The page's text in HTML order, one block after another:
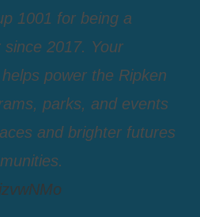
1001 for being a
2017. Your
power the Ripken
parks, and events
and brighter futures